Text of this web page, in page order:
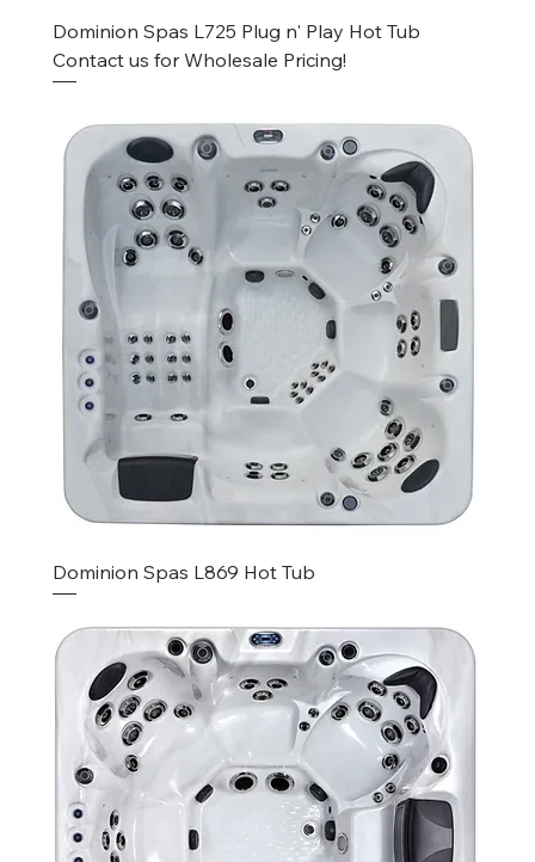
Dominion Spas L725 Plug n' Play Hot Tub
Contact us for Wholesale Pricing!
Dominion Spas L869 Hot Tub